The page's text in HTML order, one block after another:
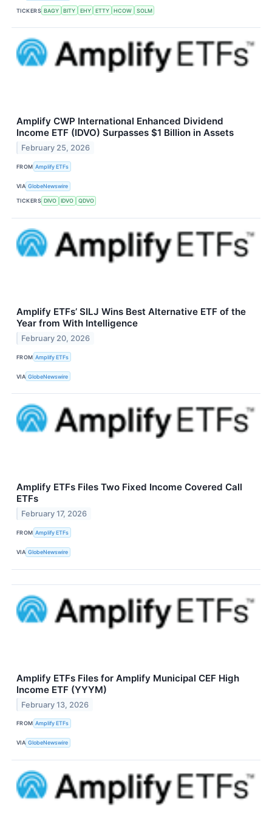
TICKERS BAGY BITY EHY ETTY HCOW SOLM
Amplify CWP International Enhanced Dividend
Income ETF (IDVO) Surpasses $1 Billion in Assets
February 25, 2026
FROM Amplify ETFs
VIA GlobeNewswire
TICKERS DIVO IDVO QDVO
Amplify ETFs’ SILJ Wins Best Alternative ETF of the
Year from With Intelligence
February 20, 2026
FROM Amplify ETFs
VIA GlobeNewswire
Amplify ETFs Files Two Fixed Income Covered Call
ETFs
February 17, 2026
FROM Amplify ETFs
VIA GlobeNewswire
Amplify ETFs Files for Amplify Municipal CEF High
Income ETF (YYYM)
February 13, 2026
FROM Amplify ETFs
VIA GlobeNewswire